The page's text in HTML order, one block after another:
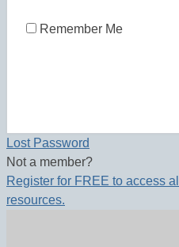
Remember Me
Lost Password
Not a member?
Register for FREE to access
resources.